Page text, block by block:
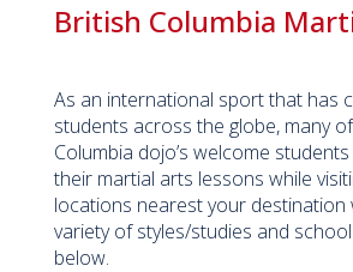
British Columbia
As an international sport that has
students across the globe, many
Columbia dojo’s welcome
their martial arts lessons while
locations nearest your destination
variety of styles/studies and
below.